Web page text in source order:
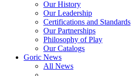
Our History
Our Leadership
Certifications and Standards
Our Partnerships
Philosophy of Play
Our Catalogs
Goric News
All News